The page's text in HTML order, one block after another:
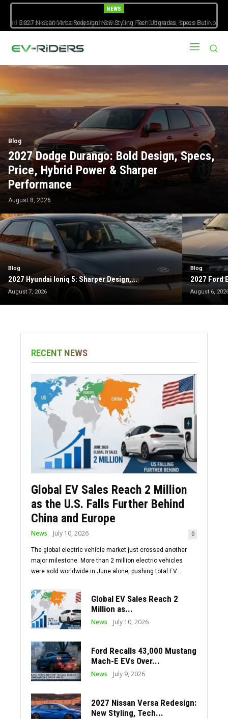
NEWS
2027 Nissan Versa Redesign: New Styling, Tech Upgrades, specs But No
US Version
Blog
2027 Dodge Durango: Bold Design, Specs,
Price, Hybrid Power & Sharper
Performance
August 8, 2026
Blog
2027 Hyundai Ioniq 5: Sharper Design,...
August 7, 2026
Blog
2027 Ford
August 6,
RECENT NEWS
Global EV Sales Reach 2 Million
as the U.S. Falls Further Behind
China and Europe
News July 10, 2026 0
The global electric vehicle market just crossed another
major milestone. More than 2 million electric vehicles
were sold worldwide in June alone, pushing total EV...
Global EV Sales Reach 2
Million as...
News July 10, 2026
Ford Recalls 43,000 Mustang
Mach-E EVs Over...
News July 9, 2026
2027 Nissan Versa Redesign:
New Styling, Tech...